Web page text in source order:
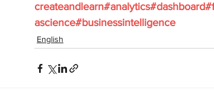
ascience#businessintelligence
English